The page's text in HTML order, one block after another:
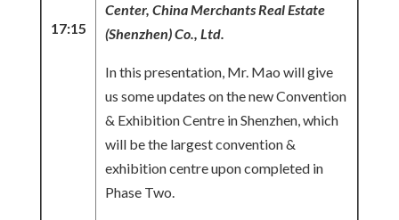
17:15
Center, China Merchants Real Estate
(Shenzhen) Co., Ltd.
In this presentation, Mr. Mao will give
us some updates on the new Convention
& Exhibition Centre in Shenzhen, which
will be the largest convention &
exhibition centre upon completed in
Phase Two.